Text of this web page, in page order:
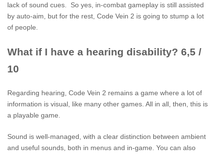
lack of sound cues. So yes, in-combat gameplay is still assisted
by auto-aim, but for the rest, Code Vein 2 is going to stump a lot
of people.
What if I have a hearing disability? 6,5 /
10
Regarding hearing, Code Vein 2 remains a game where a lot of
information is visual, like many other games. All in all, then, this is
a playable game.
Sound is well-managed, with a clear distinction between ambient
and useful sounds, both in menus and in-game. You can also